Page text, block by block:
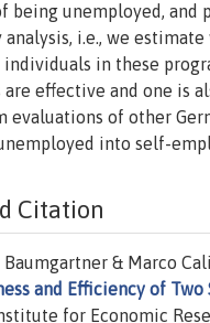
being unemployed, and
i.e., we
in these
are effective and one is
evaluations of other
into self-
Citation
Baumgartner & Marco
and Efficiency of
for Economic